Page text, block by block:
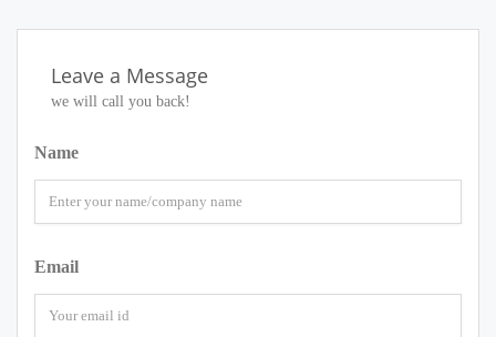
Leave a Message
we will call you back!
Name
Email